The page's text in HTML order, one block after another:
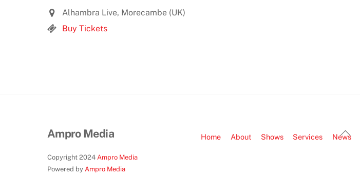
Alhambra Live, Morecambe (UK)
Buy Tickets
Back
Ampro Media Home About Shows Services News
Copyright 2024 Ampro Media
Powered by Ampro Media